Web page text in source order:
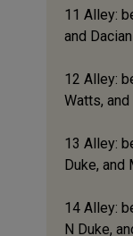
11 Alley:
and Dacian
12 Alley:
Watts, and
13 Alley:
Duke, and
14 Alley:
N Duke,